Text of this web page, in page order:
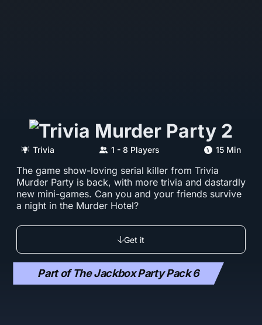
Trivia 1 - 8 Players 15 Min
The game show-loving serial killer from Trivia
Murder Party is back, with more trivia and dastardly
new mini-games. Can you and your friends survive
a night in the Murder Hotel?
Get it
Part of The Jackbox Party Pack 6